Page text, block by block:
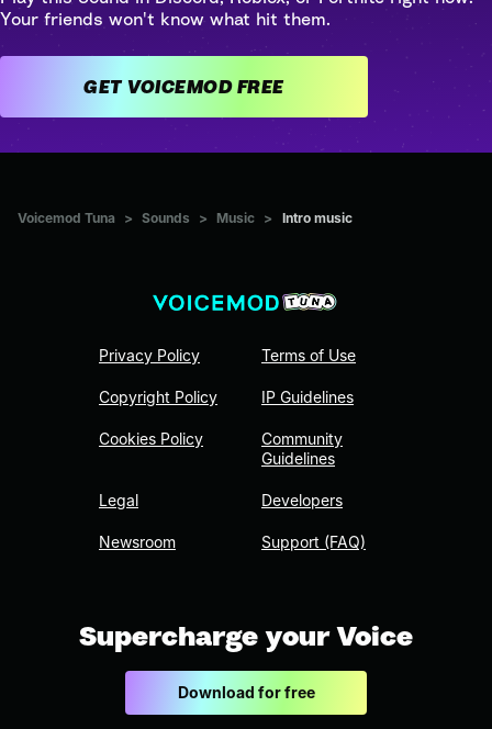
Your friends won't know what hit them.
GET VOICEMOD FREE
Voicemod Tuna > Sounds > Music > Intro music
Privacy Policy
Copyright Policy
Cookies Policy
Legal
Newsroom
Terms of Use
IP Guidelines
Community
Guidelines
Developers
Support (FAQ)
Supercharge your Voice
Download for free